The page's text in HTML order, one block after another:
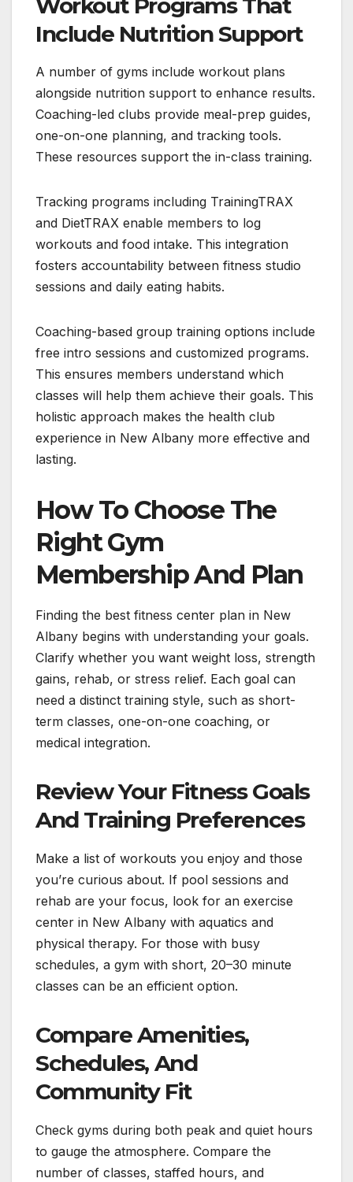
Include Nutrition Support
A number of gyms include workout plans
alongside nutrition support to enhance results.
Coaching-led clubs provide meal-prep guides,
one-on-one planning, and tracking tools.
These resources support the in-class training.
Tracking programs including TrainingTRAX
and DietTRAX enable members to log
workouts and food intake. This integration
fosters accountability between fitness studio
sessions and daily eating habits.
Coaching-based group training options include
free intro sessions and customized programs.
This ensures members understand which
classes will help them achieve their goals. This
holistic approach makes the health club
experience in New Albany more effective and
lasting.
How To Choose The
Right Gym
Membership And Plan
Finding the best fitness center plan in New
Albany begins with understanding your goals.
Clarify whether you want weight loss, strength
gains, rehab, or stress relief. Each goal can
need a distinct training style, such as short-
term classes, one-on-one coaching, or
medical integration.
Review Your Fitness Goals
And Training Preferences
Make a list of workouts you enjoy and those
you’re curious about. If pool sessions and
rehab are your focus, look for an exercise
center in New Albany with aquatics and
physical therapy. For those with busy
schedules, a gym with short, 20–30 minute
classes can be an efficient option.
Compare Amenities,
Schedules, And
Community Fit
Check gyms during both peak and quiet hours
to gauge the atmosphere. Compare the
number of classes, staffed hours, and